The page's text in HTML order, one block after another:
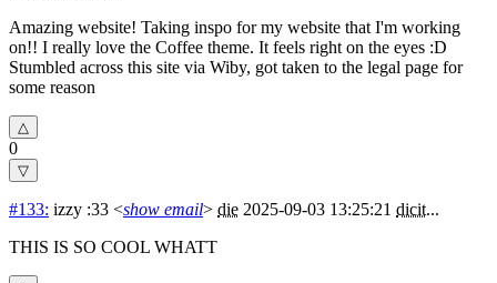
Amazing website! Taking inspo for my website that I'm working
on!! I really love the Coffee theme. It feels right on the eyes :D
Stumbled across this site via Wiby, got taken to the legal page for
some reason
0
#133: izzy :33 <show email> die 2025-09-03 13:25:21 dicit...
THIS IS SO COOL WHATT